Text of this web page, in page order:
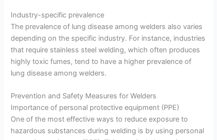
Industry-specific prevalence
The prevalence of lung disease among welders also varies
depending on the specific industry. For instance, industries
that require stainless steel welding, which often produces
highly toxic fumes, tend to have a higher prevalence of
lung disease among welders.
Prevention and Safety Measures for Welders
Importance of personal protective equipment (PPE)
One of the most effective ways to reduce exposure to
hazardous substances during welding is by using personal